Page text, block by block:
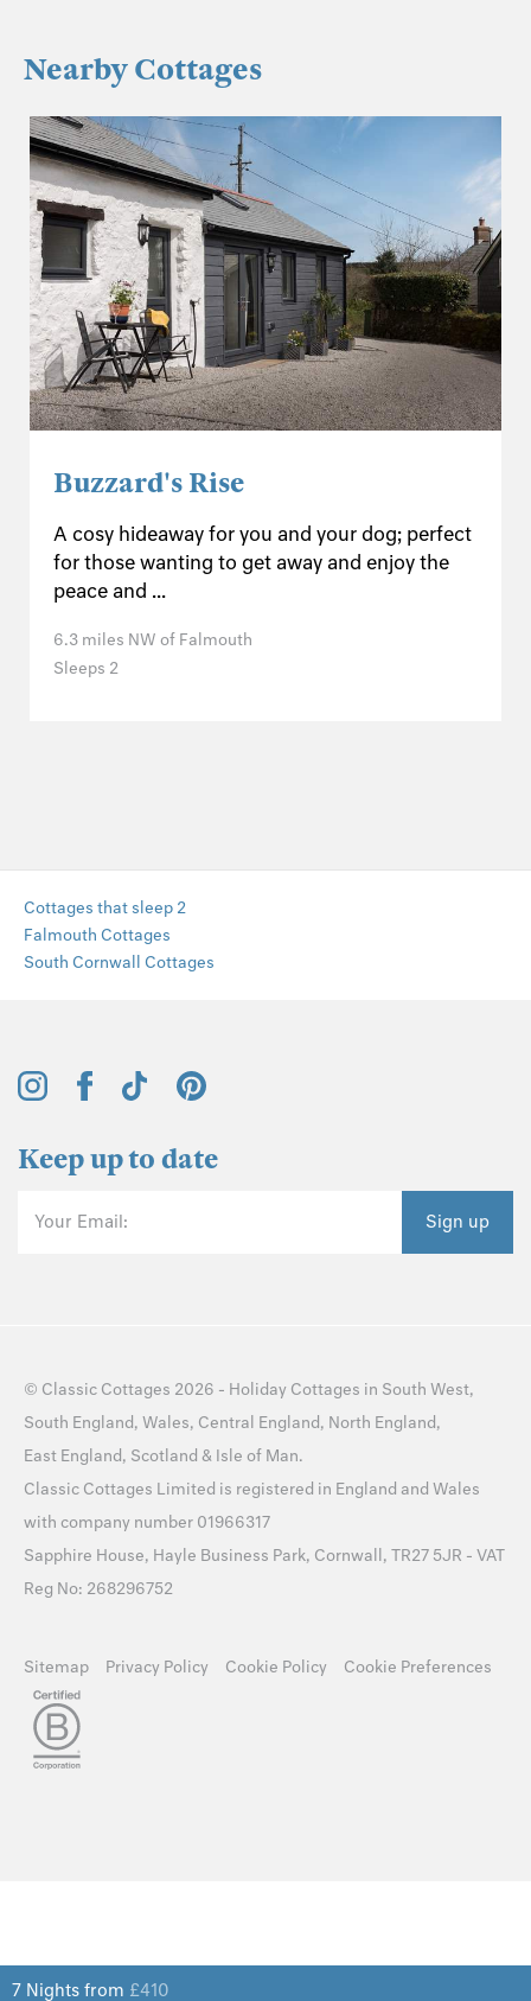
7 Nights from £410
Nearby Cottages
Buzzard's Rise
A cosy hideaway for you and your dog; perfect
for those wanting to get away and enjoy the
peace and ...
6.3 miles NW of Falmouth
Sleeps 2
Cottages that sleep 2
Falmouth Cottages
South Cornwall Cottages
Keep up to date
Your Email: Sign up
© Classic Cottages 2026 - Holiday Cottages in South West,
South England, Wales, Central England, North England,
East England, Scotland & Isle of Man.
Classic Cottages Limited is registered in England and Wales
with company number 01966317
Sapphire House, Hayle Business Park, Cornwall, TR27 5JR - VAT
Reg No: 268296752
Sitemap Privacy Policy Cookie Policy Cookie Preferences